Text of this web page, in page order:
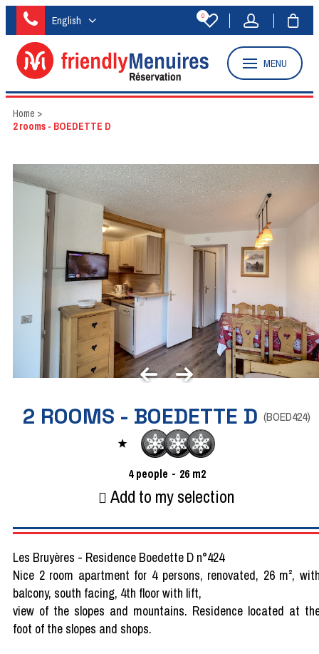
English 0
MENU
Home >
2 rooms - BOEDETTE D
2 ROOMS - BOEDETTE D (BOED424)
4 people 26 m2
Add to my selection
Les Bruyères - Residence Boedette D n°424
Nice 2 room apartment for 4 persons, renovated, 26 m²,
balcony, south facing, 4th floor with lift,
view of the slopes and mountains. Residence located at
foot of the slopes and shops.